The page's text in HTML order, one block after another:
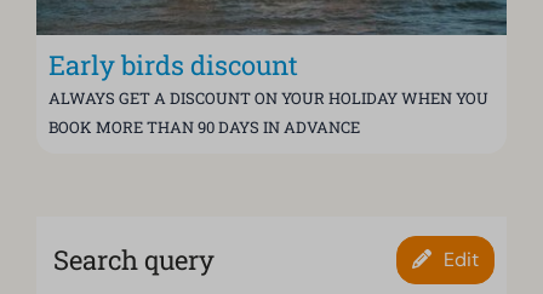
Early birds discount
ALWAYS GET A DISCOUNT ON YOUR HOLIDAY WHEN YOU
BOOK MORE THAN 90 DAYS IN ADVANCE
Search query Edit